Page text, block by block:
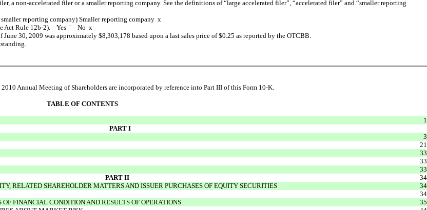
a non-accelerated filer or a smaller reporting company. See the definitions of “large accelerated filer”, “accelerated filer” and “smaller reporting
reporting company) Smaller reporting company x
Act Rule 12b-2). Yes ¨ No x
30, 2009 was approximately $8,303,178 based upon a last sales price of $0.25 as reported by the OTCBB.
Annual Meeting of Shareholders are incorporated by reference into Part III of this Form 10-K.
TABLE OF CONTENTS
1
PART I
3
21
33
33
33
PART II
34
RELATED SHAREHOLDER MATTERS AND ISSUER PURCHASES OF EQUITY SECURITIES
34
34
FINANCIAL CONDITION AND RESULTS OF OPERATIONS
35